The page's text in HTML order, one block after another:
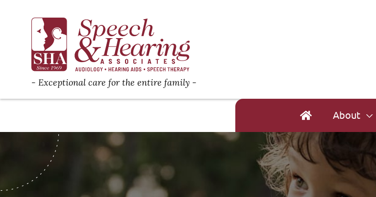
Exceptional care for the entire family
About